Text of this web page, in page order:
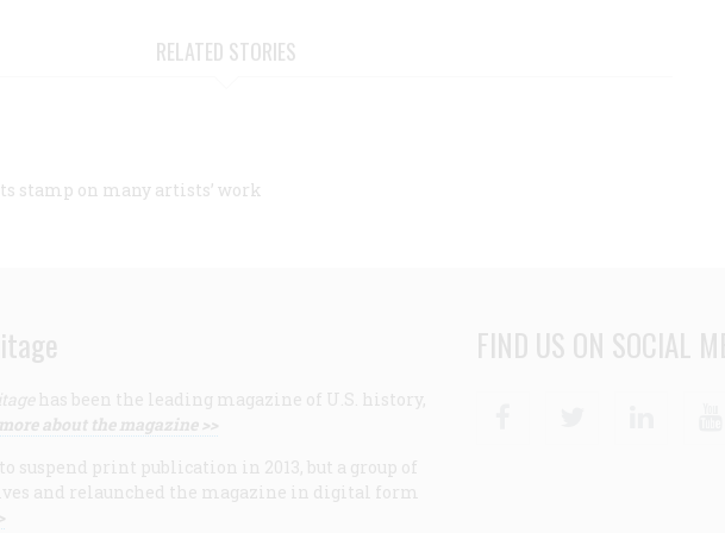
RELATED STORIES
stamp on many artists’ work
has been the leading magazine of U.S. history,
about the magazine >>
suspend print publication in 2013, but a group of
and relaunched the magazine in digital form
FIND US ON SOCIAL